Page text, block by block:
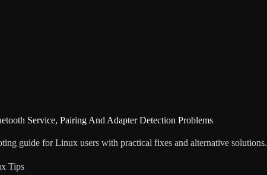
Service, Pairing And Adapter Detection Problems
guide for Linux users with practical fixes and alternative solutions.
Tips